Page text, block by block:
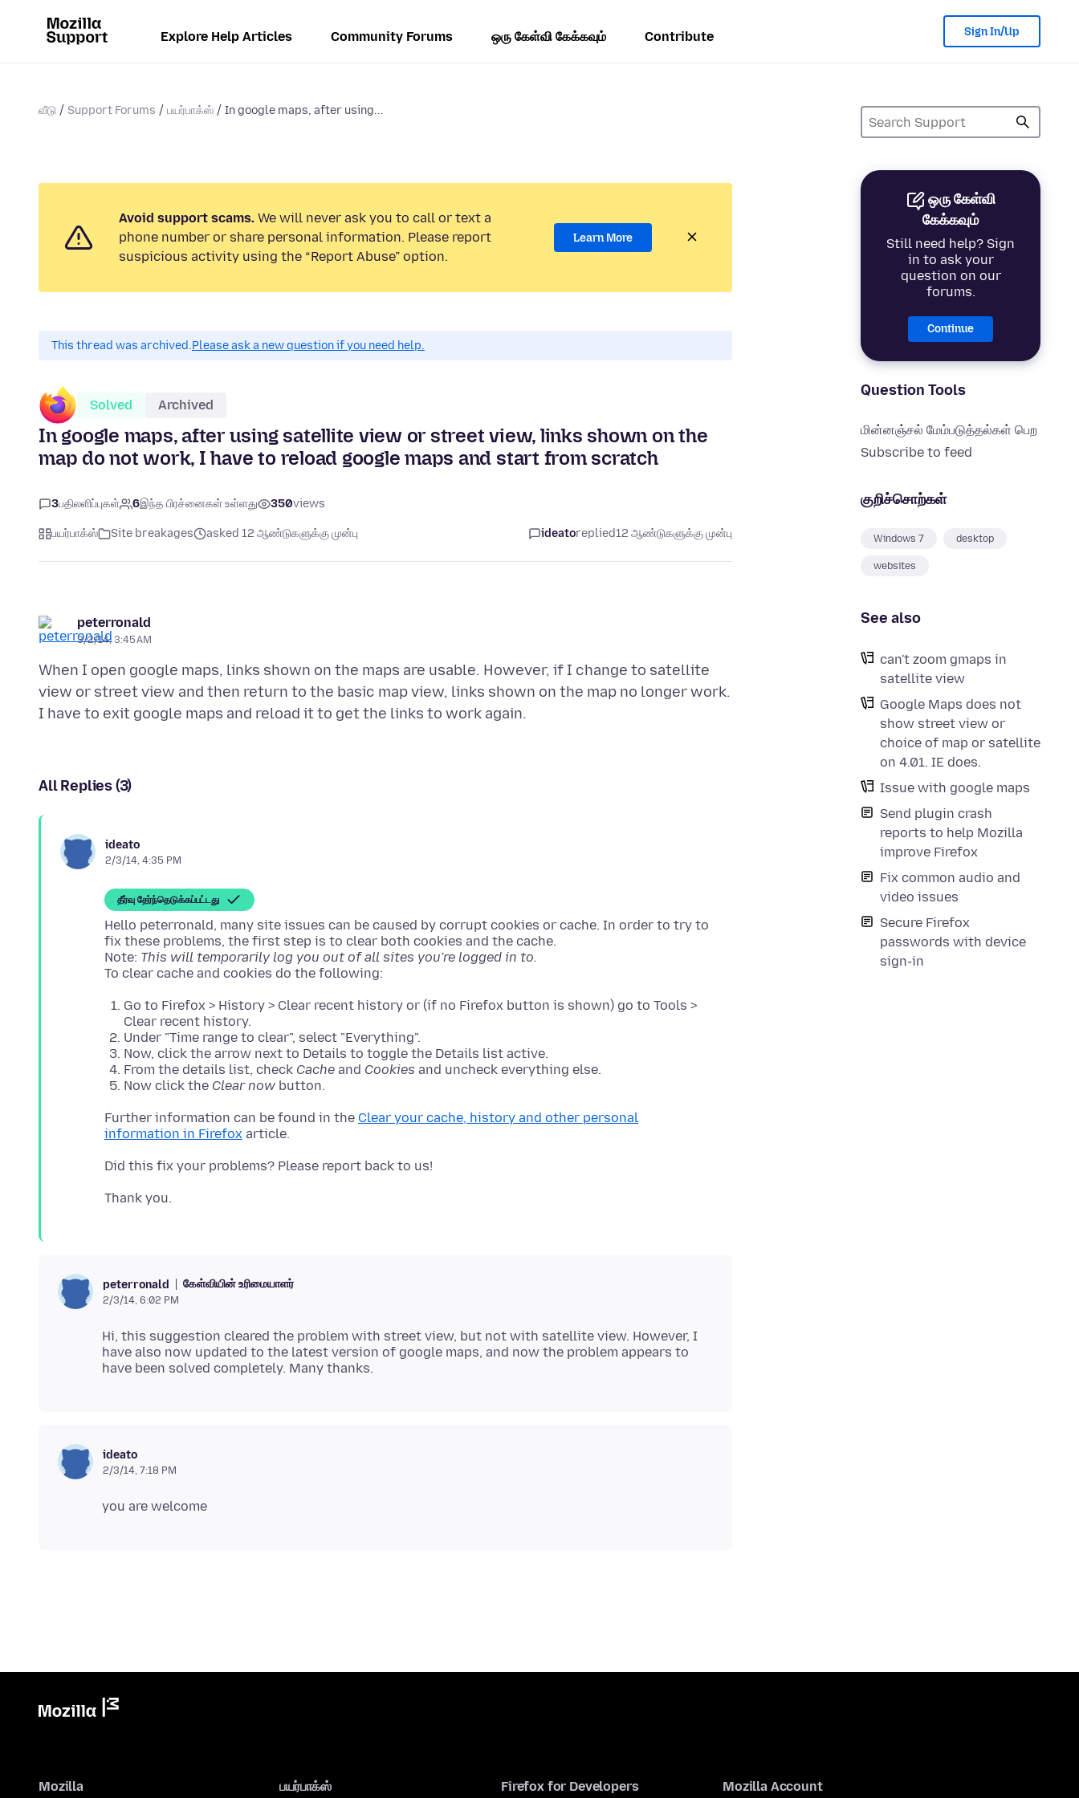
Explore Help Articles Community Forums ஒரு கேள்வி கேக்கவும் Contribute Sign In/Up
வீடு Support Forums பயர்பாக்ஸ் In google maps, after using...
ஒரு கேள்வி
கேக்கவும்
Still need help? Sign
in to ask your
question on our
forums.
Continue
Question Tools
மின்னஞ்சல் மேம்படுத்தல்கள் பெற
Subscribe to feed
குறிச்சொற்கள்
Windows 7 desktop
websites
See also
can't zoom gmaps in
satellite view
Google Maps does not
show street view or
choice of map or satellite
on 4.01. IE does.
Issue with google maps
Send plugin crash
reports to help Mozilla
improve Firefox
Fix common audio and
video issues
Secure Firefox
passwords with device
sign-in
Avoid support scams. We will never ask you to call or text a
phone number or share personal information. Please report
suspicious activity using the “Report Abuse” option.
Learn More
This thread was archived.Please ask a new question if you need help.
Solved Archived
In google maps, after using satellite view or street view, links shown on the
map do not work, I have to reload google maps and start from scratch
3பதிலளிப்புகள் 6இந்த பிரச்னைகள் உள்ளது 350views
பயர்பாக்ஸ் Site breakages asked 12 ஆண்டுகளுக்கு முன்பு ideatoreplied12 ஆண்டுகளுக்கு முன்பு
peterronald
3/2/14, 3:45 AM
When I open google maps, links shown on the maps are usable. However, if I change to satellite
view or street view and then return to the basic map view, links shown on the map no longer work.
All Replies (3)
ideato
2/3/14, 4:35 PM
தீர்வு தேர்ந்தெடுக்கப்பட்டது
Hello peterronald, many site issues can be caused by corrupt cookies or cache. In order to try to
fix these problems, the first step is to clear both cookies and the cache.
Note: This will temporarily log you out of all sites you're logged in to.
Go to Firefox > History > Clear recent history or (if no Firefox button is shown) go to Tools >
Clear recent history.
Under "Time range to clear", select "Everything".
Now, click the arrow next to Details to toggle the Details list active.
From the details list, check Cache and Cookies and uncheck everything else.
Now click the Clear now button.
Further information can be found in the Clear your cache, history and other personal
information in Firefox
peterronald கேள்வியின் உரிமையாளர்
2/3/14, 6:02 PM
Hi, this suggestion cleared the problem with street view, but not with satellite view. However, I
have also now updated to the latest version of google maps, and now the problem appears to
ideato
2/3/14, 7:18 PM
Mozilla பயர்பாக்ஸ் Firefox for Developers Mozilla Account